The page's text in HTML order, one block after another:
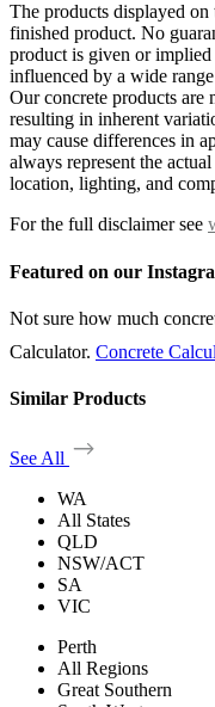
The products displayed
finished product. No
product is given or
influenced by a wide
Our concrete products are
resulting in inherent
may cause differences in
always represent the
location, lighting, and
For the full disclaimer see
Featured on our
Not sure how much
Calculator. Concrete
Similar Products
See All
WA
All States
QLD
NSW/ACT
SA
VIC
Perth
All Regions
Great Southern